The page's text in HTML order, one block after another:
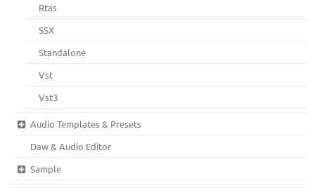
Rtas
SSX
Standalone
Vst
Vst3
Audio Templates & Presets
Daw & Audio Editor
Sample